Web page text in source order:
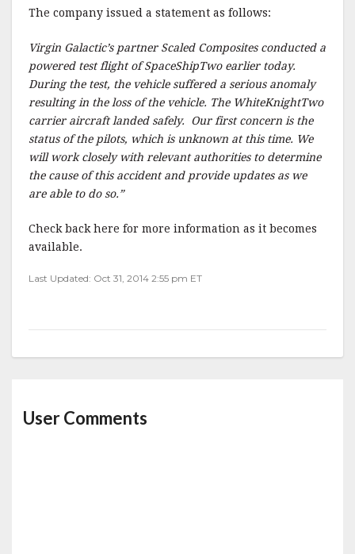
o
o
k
The company issued a statement as follows:
Virgin Galactic’s partner Scaled Composites conducted a
powered test flight of SpaceShipTwo earlier today.
During the test, the vehicle suffered a serious anomaly
resulting in the loss of the vehicle. The WhiteKnightTwo
carrier aircraft landed safely. Our first concern is the
status of the pilots, which is unknown at this time. We
will work closely with relevant authorities to determine
the cause of this accident and provide updates as we
are able to do so.”
Check back here for more information as it becomes
available.
Last Updated: Oct 31, 2014 2:55 pm ET
User Comments